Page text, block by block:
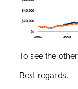
To see the
Best regards,